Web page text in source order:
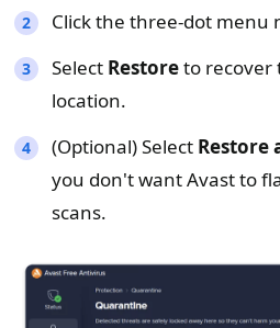
Click the three-dot menu
Select Restoreto recover
location.
(Optional) Select Restore
you don't want Avast to
scans.